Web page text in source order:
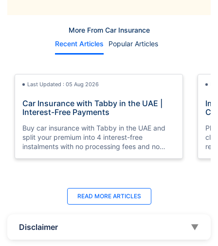
More From Car Insurance
Recent Articles
Popular Articles
Last Updated : 05 Aug 2026
Car Insurance with Tabby in the UAE |
Interest-Free Payments
Buy car insurance with Tabby in the UAE and
split your premium into 4 interest-free
instalments with no processing fees and no
Last Updated : 04 Jun 2026
How to Check Car Insurance Status
Check Car Insurance Status Online - Checking
READ MORE ARTICLES
Disclaimer ▼